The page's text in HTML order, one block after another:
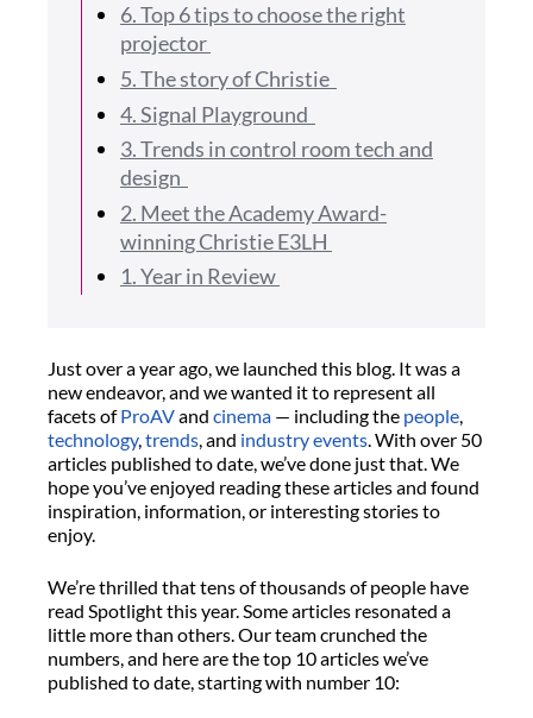
6. Top 6 tips to choose the right
projector
5. The story of Christie
4. Signal Playground
3. Trends in control room tech and
design
2. Meet the Academy Award-
winning Christie E3LH
1. Year in Review
Just over a year ago, we launched this blog. It was a
new endeavor, and we wanted it to represent all
facets ofProAVand cinema — including the people,
technology,trends, and industry events. With over 50
articles published to date, we’ve done just that. We
hope you’ve enjoyed reading these articles and found
inspiration, information, or interesting stories to
enjoy.
We’re thrilled that tens of thousands of people have
read Spotlight this year. Some articles resonated a
little more than others. Our team crunched the
numbers, and here are the top 10 articles we’ve
published to date, starting with number 10: